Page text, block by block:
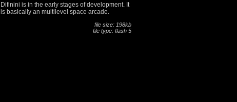
Difinini is in the early stages of development. It
is basically an multilevel space arcade.
file size: 198kb
file type: flash 5